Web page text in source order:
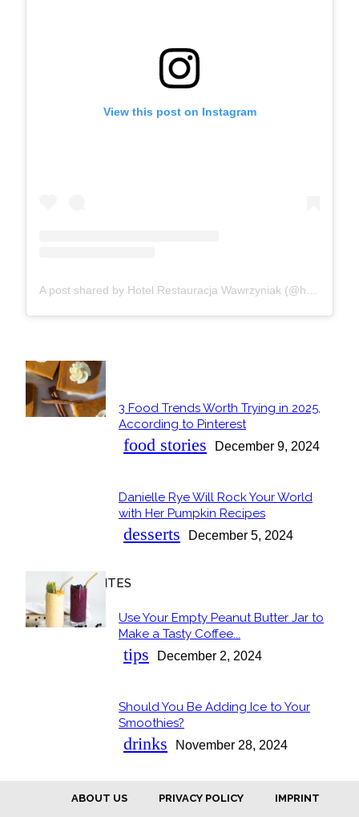
View this post on Instagram
POPULAR
Section
Heading
3 Food Trends Worth Trying in 2025,
According to Pinterest
food stories December 9, 2024
Section
Heading
Danielle Rye Will Rock Your World
with Her Pumpkin Recipes
desserts December 5, 2024
OUR FAVORITES
Section
Heading
Use Your Empty Peanut Butter Jar to
Make a Tasty Coffee...
tips December 2, 2024
Section
Heading
Should You Be Adding Ice to Your
Smoothies?
drinks November 28, 2024
ABOUT US PRIVACY POLICY IMPRINT